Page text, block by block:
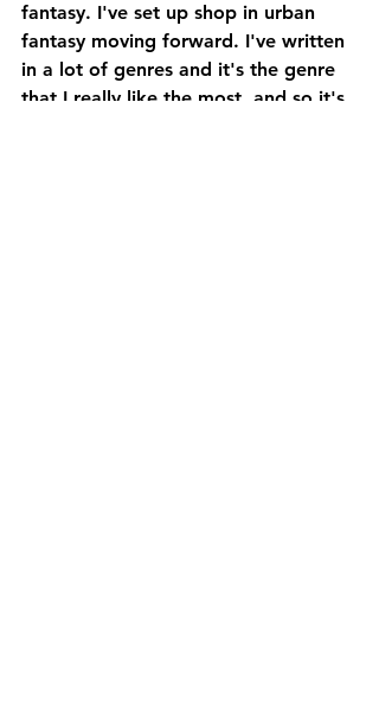
fantasy. I've set up shop in urban
fantasy moving forward. I've written
in a lot of genres and it's the genre
that I really like the most, and so it's